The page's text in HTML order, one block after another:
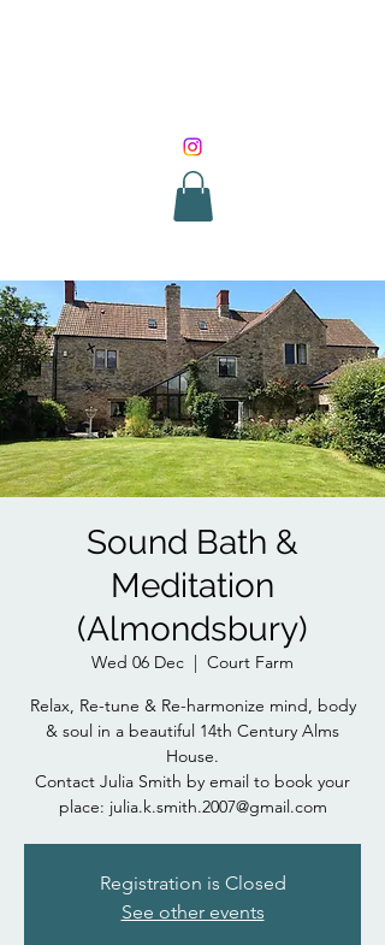
Sound Bath &
Meditation
(Almondsbury)
Wed 06 Dec
  |
Court Farm
Relax, Re-tune & Re-harmonize mind, body
& soul in a beautiful 14th Century Alms
House.
Contact Julia Smith by email to book your
place: julia.k.smith.2007@gmail.com
Registration is Closed
See other events